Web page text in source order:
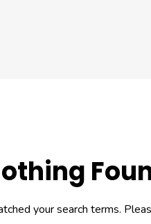
your search terms.